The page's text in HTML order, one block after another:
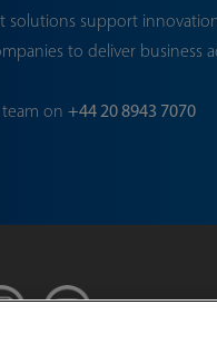
solutions support
to deliver business
on +44 20 8943 7070